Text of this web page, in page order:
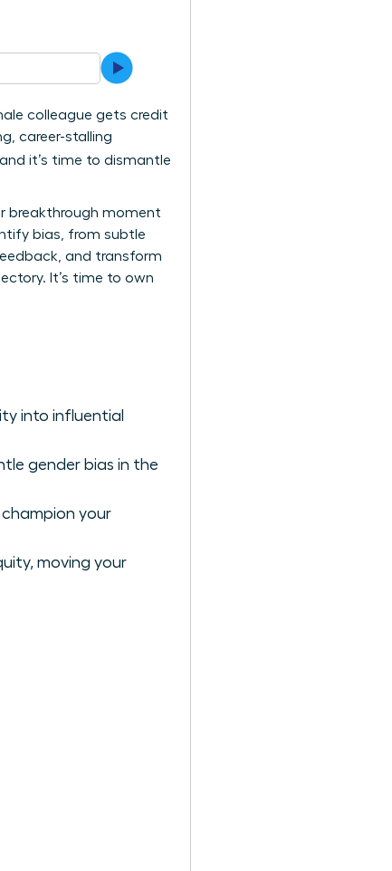
colleague gets credit
career-stalling
it’s time to dismantle
breakthrough moment
bias, from subtle
and transform
It’s time to own
into influential
gender bias in the
your
moving your